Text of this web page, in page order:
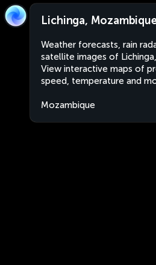
Lichinga,
Weather forecasts, rain
satellite images of
View interactive maps of
speed, temperature and
Mozambique